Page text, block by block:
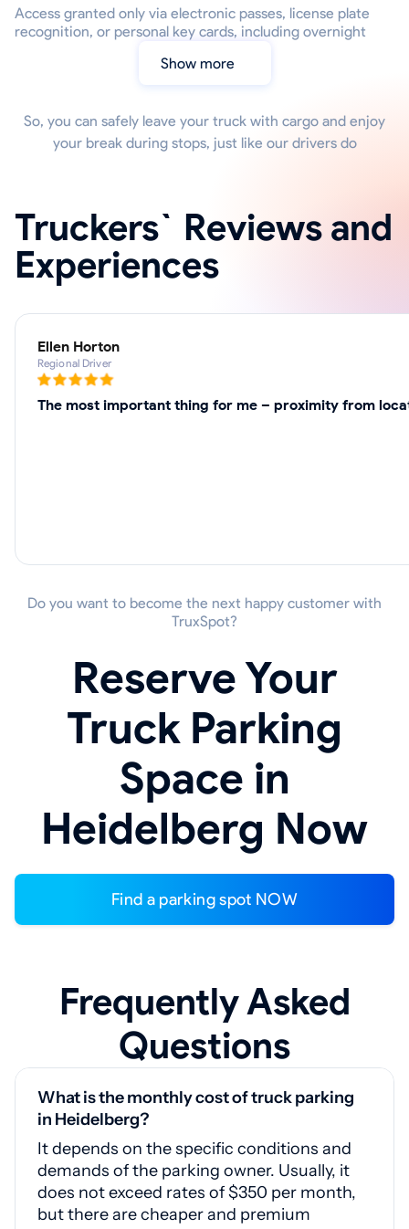
Access granted only via electronic passes, license plate
recognition, or personal key cards, including overnight
Show more
So, you can safely leave your truck with cargo and enjoy
your break during stops, just like our drivers do
Truckers` Reviews and
Experiences
Ellen Horton
Regional Driver
The most important thing for me – proximity from
Do you want to become the next happy customer with
TruxSpot?
Reserve Your
Truck Parking
Space in
Heidelberg Now
Find a parking spot NOW
Frequently Asked
Questions
What is the monthly cost of truck parking
in Heidelberg?
It depends on the specific conditions and
demands of the parking owner. Usually, it
does not exceed rates of $350 per month,
but there are cheaper and premium